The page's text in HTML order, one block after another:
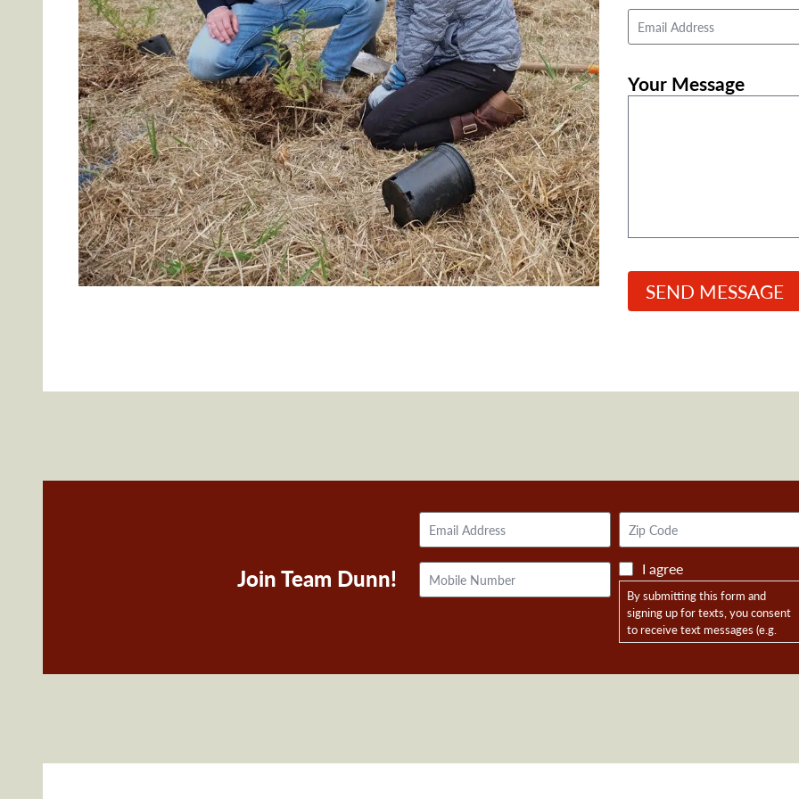
First
Email
Address *
Your Message
Join Team Dunn!
Email
Address
Zip
Code
Mobile
Phone
I agree
By submitting this form and
signing up for texts, you consent
to receive text messages (e.g.
campaign information, donation
apply. Msg frequency varies. Opt-